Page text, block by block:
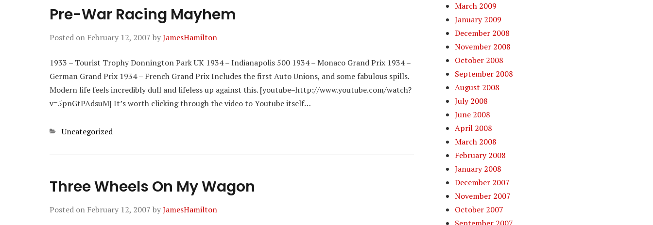
Pre-War Racing Mayhem
Posted on February 12, 2007 byJamesHamilton
1933 – Tourist Trophy Donnington Park UK 1934 – Indianapolis 500 1934 – Monaco Grand Prix 1934 –
German Grand Prix 1934 – French Grand Prix Includes the first Auto Unions, and some fabulous spills.
Modern life feels incredibly dull and lifeless up against this. [youtube=http://www.youtube.com/watch?
v=5pnGtPAdsuM] It’s worth clicking through the video to Youtube itself…
Categories
Uncategorized
Three Wheels On My Wagon
Posted on February 12, 2007 byJamesHamilton
March 2009
January 2009
December 2008
November 2008
October 2008
September 2008
August 2008
July 2008
June 2008
April 2008
March 2008
February 2008
January 2008
December 2007
November 2007
October 2007